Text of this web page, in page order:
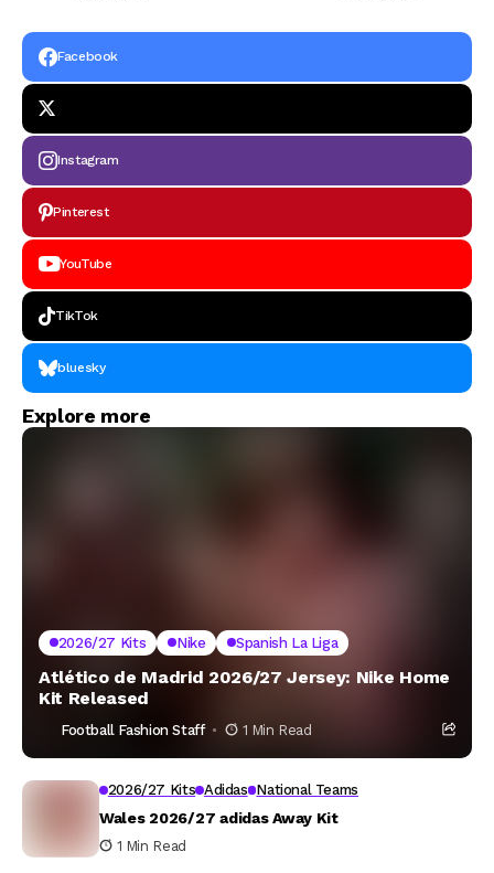
Facebook
Instagram
Pinterest
YouTube
TikTok
bluesky
Explore more
2026/27 Kits Nike Spanish La Liga
Atlético de Madrid 2026/27 Jersey: Nike Home
Kit Released
Football Fashion Staff 1 Min Read
2026/27 Kits Adidas National Teams
Wales 2026/27 adidas Away Kit
1 Min Read